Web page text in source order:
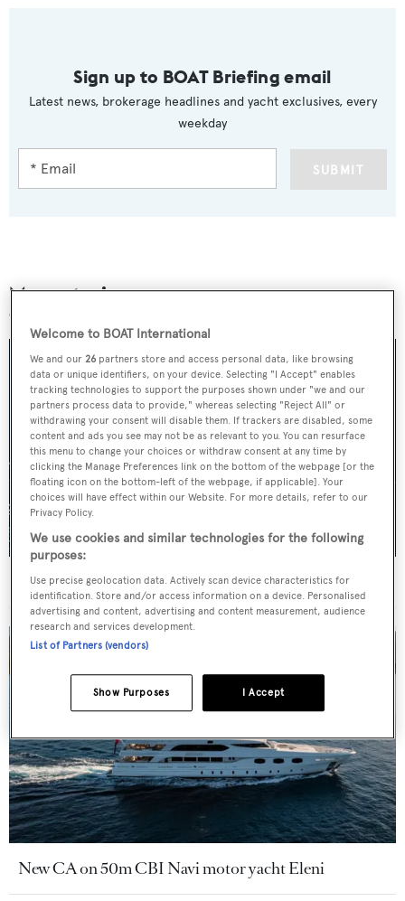
Sign up to BOAT Briefing email
Latest news, brokerage headlines and yacht exclusives, every
weekday
SUBMIT
More stories
For sale: Seven explorer yachts on the market
New CA on 50m CBI Navi motor yacht Eleni
Welcome to BOAT International
We and our26 partners store and access personal data, like browsing
data or unique identifiers, on your device. Selecting "I Accept" enables
tracking technologies to support the purposes shown under "we and our
partners process data to provide," whereas selecting "Reject All" or
withdrawing your consent will disable them. If trackers are disabled, some
content and ads you see may not be as relevant to you. You can resurface
this menu to change your choices or withdraw consent at any time by
clicking the Manage Preferences link on the bottom of the webpage [or the
floating icon on the bottom-left of the webpage, if applicable]. Your
choices will have effect within our Website. For more details, refer to our
Privacy Policy.
We use cookies and similar technologies for the following
purposes:
Use precise geolocation data. Actively scan device characteristics for
identification. Store and/or access information on a device. Personalised
advertising and content, advertising and content measurement, audience
research and services development.
List of Partners (vendors)
I Accept
Show Purposes